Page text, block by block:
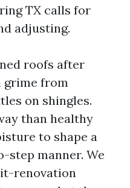
TX calls for
adjusting.
roofs after
grime from
on shingles.
than healthy
to shape a
step manner. We
renovation